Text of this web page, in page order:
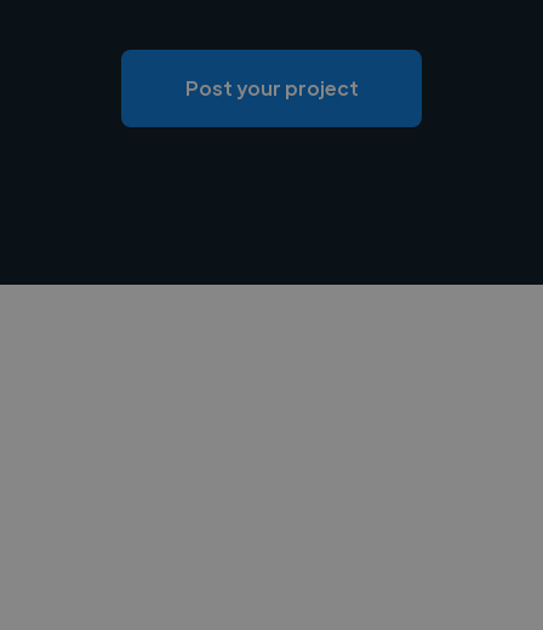
Post your project